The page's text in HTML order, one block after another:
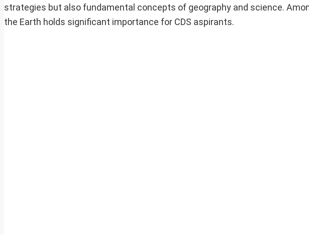
strategies but also fundamental concepts of geography and science.
the Earth holds significant importance for CDS aspirants.